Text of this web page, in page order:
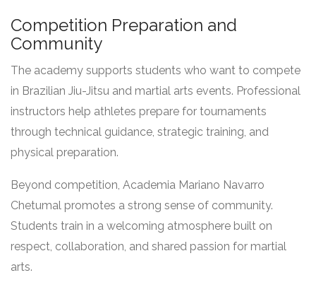
Competition Preparation and
Community
The academy supports students who want to compete
in Brazilian Jiu-Jitsu and martial arts events. Professional
instructors help athletes prepare for tournaments
through technical guidance, strategic training, and
physical preparation.
Beyond competition, Academia Mariano Navarro
Chetumal promotes a strong sense of community.
Students train in a welcoming atmosphere built on
respect, collaboration, and shared passion for martial
arts.